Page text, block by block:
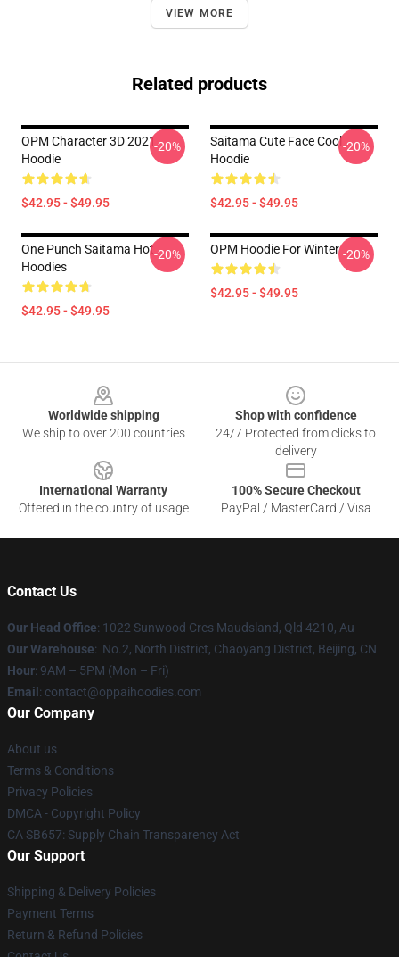
VIEW MORE
Related products
OPM Character 3D 2021
Hoodie
$42.95 - $49.95
-20%
Saitama Cute Face Cool
Hoodie
$42.95 - $49.95
-20%
One Punch Saitama Hot
Hoodies
$42.95 - $49.95
-20% OPM Hoodie For Winter
$42.95 - $49.95
-20%
Worldwide shipping
We ship to over 200 countries
Shop with confidence
24/7 Protected from clicks to
delivery
International Warranty
Offered in the country of usage
100% Secure Checkout
PayPal / MasterCard / Visa
Contact Us
Our Head Office: 1022 Sunwood Cres Maudsland, Qld 4210, Au
Our Warehouse: No.2, North District, Chaoyang District, Beijing, CN
Hour: 9AM – 5PM (Mon – Fri)
Email : contact@oppaihoodies.com
Our Company
About us
Terms & Conditions
Privacy Policies
DMCA - Copyright Policy
CA SB657: Supply Chain Transparency Act
Our Support
Shipping & Delivery Policies
Payment Terms
Return & Refund Policies